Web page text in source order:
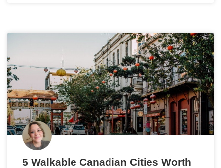
5 Walkable Canadian Cities Worth